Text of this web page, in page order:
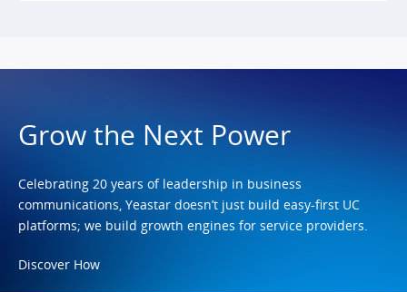
Grow the Next Power
Celebrating 20 years of leadership in business
communications, Yeastar doesn’t just build easy-first UC
platforms; we build growth engines for service providers.
Discover How